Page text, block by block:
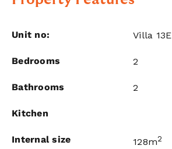
Unit no: Villa 13E
Bedrooms 2
Bathrooms 2
Kitchen
Internal size 128m2